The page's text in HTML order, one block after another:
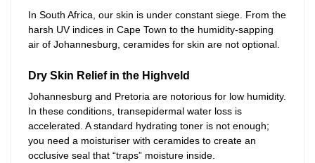
In South Africa, our skin is under constant siege. From the
harsh UV indices in Cape Town to the humidity-sapping
air of Johannesburg, ceramides for skin are not optional.
Dry Skin Relief in the Highveld
Johannesburg and Pretoria are notorious for low humidity.
In these conditions, transepidermal water loss is
accelerated. A standard hydrating toner is not enough;
you need a moisturiser with ceramides to create an
occlusive seal that “traps” moisture inside.